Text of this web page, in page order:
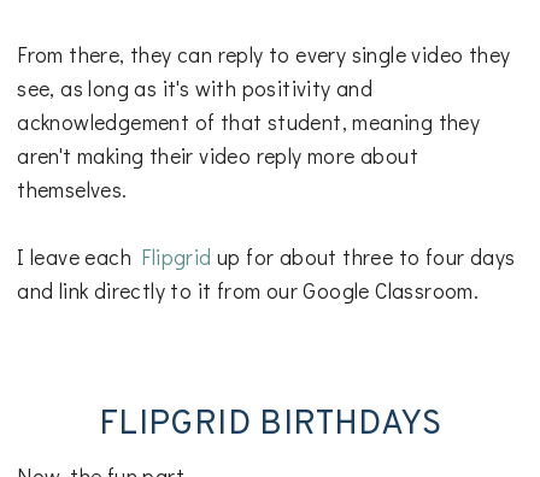
From there, they can reply to every single video they
see, as long as it's with positivity and
acknowledgement of that student, meaning they
aren't making their video reply more about
themselves.
I leave each Flipgrid up for about three to four days
and link directly to it from our Google Classroom.
FLIPGRID BIRTHDAYS